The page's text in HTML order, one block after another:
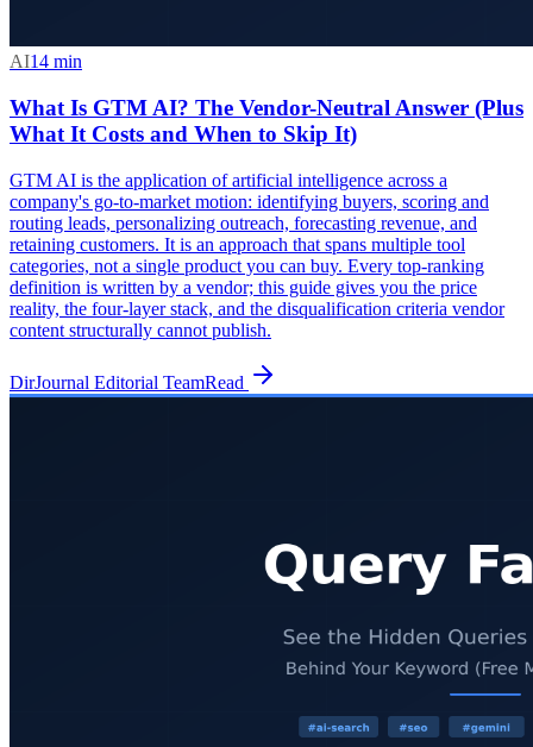
AI14 min
What Is GTM AI? The Vendor-Neutral Answer (Plus
What It Costs and When to Skip It)
GTM AI is the application of artificial intelligence across a
company's go-to-market motion: identifying buyers, scoring and
routing leads, personalizing outreach, forecasting revenue, and
retaining customers. It is an approach that spans multiple tool
categories, not a single product you can buy. Every top-ranking
definition is written by a vendor; this guide gives you the price
reality, the four-layer stack, and the disqualification criteria vendor
content structurally cannot publish.
DirJournal Editorial TeamRead